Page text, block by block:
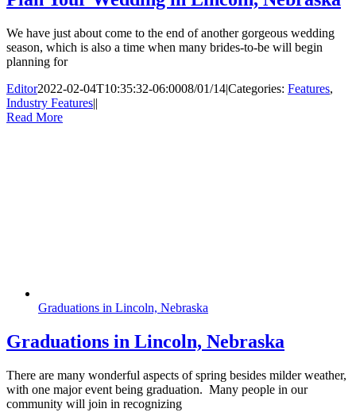
We have just about come to the end of another gorgeous wedding
season, which is also a time when many brides-to-be will begin
planning for
Editor2022-02-04T10:35:32-06:0008/01/14|Categories: Features,
Industry Features||
Read More
Graduations in Lincoln, Nebraska
Graduations in Lincoln, Nebraska
There are many wonderful aspects of spring besides milder weather,
with one major event being graduation. Many people in our
community will join in recognizing